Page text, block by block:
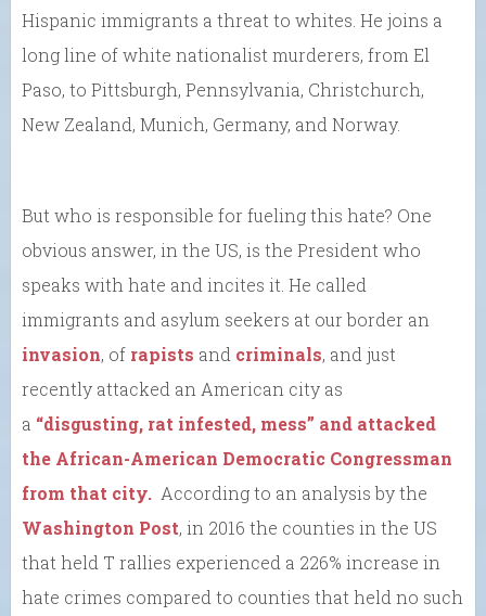
Hispanic immigrants a threat to whites. He joins a
long line of white nationalist murderers, from El
Paso, to Pittsburgh, Pennsylvania, Christchurch,
New Zealand, Munich, Germany, and Norway.
But who is responsible for fueling this hate? One
obvious answer, in the US, is the President who
speaks with hate and incites it. He called
immigrants and asylum seekers at our border an
invasion, of rapists and criminals, and just
recently attacked an American city as
a “disgusting, rat infested, mess” and attacked
the African-American Democratic Congressman
from that city. According to an analysis by the
Washington Post, in 2016 the counties in the US
that held T rallies experienced a 226% increase in
hate crimes compared to counties that held no such